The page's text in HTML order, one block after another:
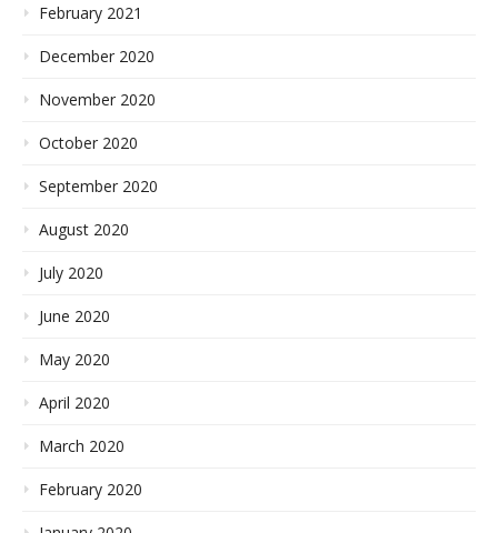
February 2021
December 2020
November 2020
October 2020
September 2020
August 2020
July 2020
June 2020
May 2020
April 2020
March 2020
February 2020